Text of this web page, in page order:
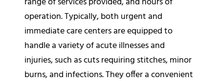
operation. Typically, both urgent and
immediate care centers are equipped to
handle a variety of acute illnesses and
injuries, such as cuts requiring stitches, minor
burns, and infections. They offer a convenient